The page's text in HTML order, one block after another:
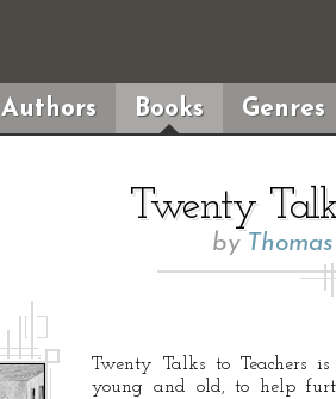
Authors Books Genres
Twenty
by
Twenty Talks to Teachers
young and old, to help